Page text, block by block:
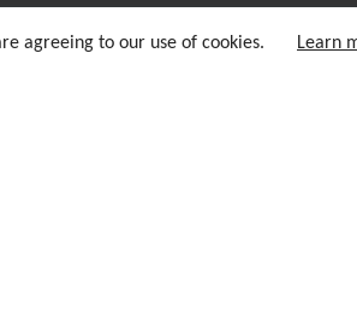
agreeing to our use of cookies. Learn